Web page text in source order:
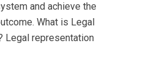
and achieve the
What is Legal
Legal representation